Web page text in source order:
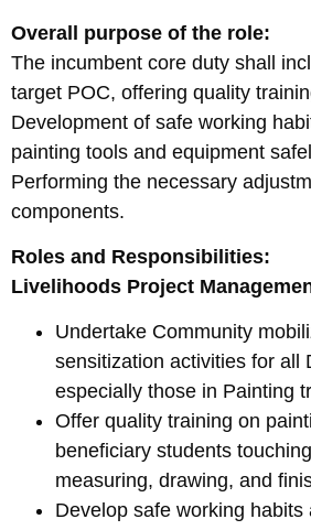
Overall purpose of the role:
The incumbent core duty shall
target POC, offering quality
Development of safe working
painting tools and equipment
Performing the necessary
components.
Roles and Responsibilities:
Livelihoods Project
Undertake Community
sensitization activities for all
especially those in Painting
Offer quality training on
beneficiary students
measuring, drawing, and
Develop safe working habits